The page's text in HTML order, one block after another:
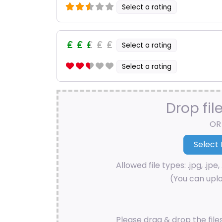
Select a rating
Select a rating
Select a rating
Drop
OR
Allowed file types: .jpg,
(You can